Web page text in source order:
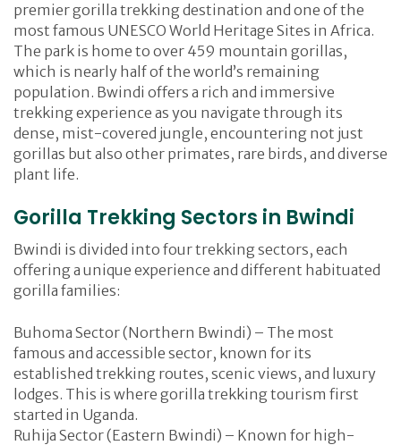
premier gorilla trekking destination and one of the
most famous UNESCO World Heritage Sites in Africa.
The park is home to over 459 mountain gorillas,
which is nearly half of the world’s remaining
population. Bwindi offers a rich and immersive
trekking experience as you navigate through its
dense, mist-covered jungle, encountering not just
gorillas but also other primates, rare birds, and diverse
plant life.
Gorilla Trekking Sectors in Bwindi
Bwindi is divided into four trekking sectors, each
offering a unique experience and different habituated
gorilla families:
Buhoma Sector (Northern Bwindi) – The most
famous and accessible sector, known for its
established trekking routes, scenic views, and luxury
lodges. This is where gorilla trekking tourism first
started in Uganda.
Ruhija Sector (Eastern Bwindi) – Known for high-